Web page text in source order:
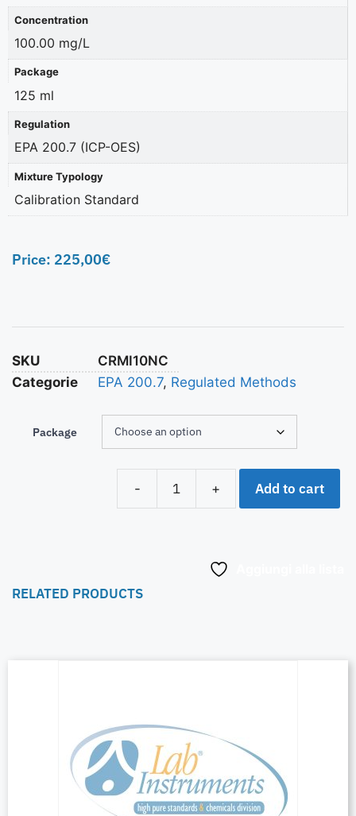
Concentration
100.00 mg/L
Package
125 ml
Regulation
EPA 200.7 (ICP-OES)
Mixture Typology
Calibration Standard
Price: 225,00€
SKU
CRMI10NC
Categorie
EPA 200.7, Regulated Methods
Package
- + Add to cart
RELATED PRODUCTS